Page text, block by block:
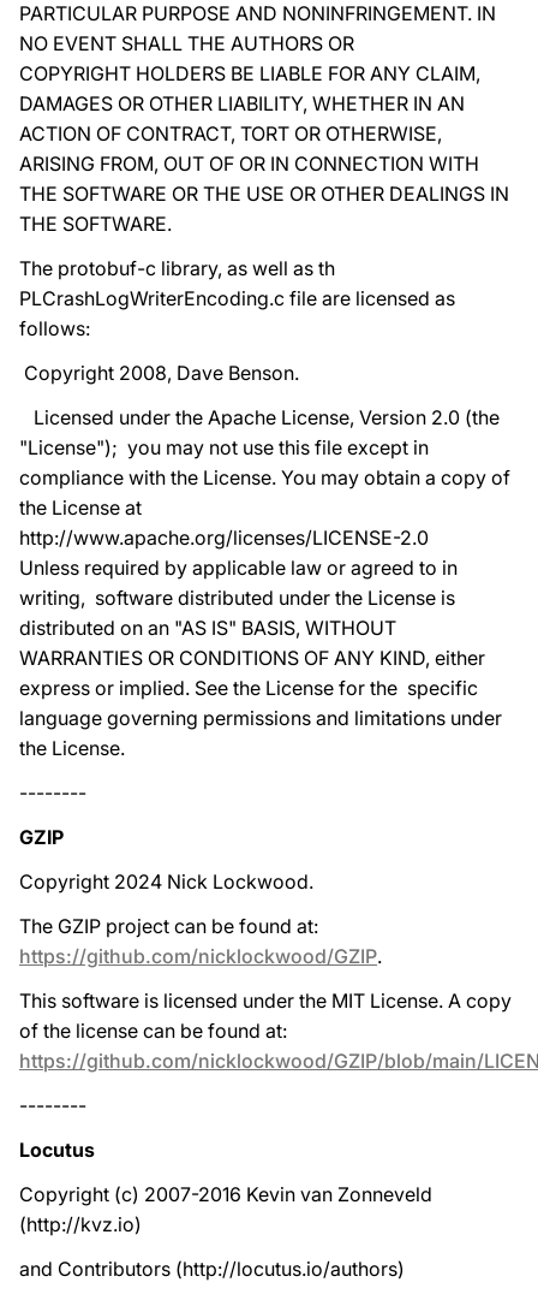
PARTICULAR PURPOSE AND NONINFRINGEMENT. IN
NO EVENT SHALL THE AUTHORS OR
COPYRIGHT HOLDERS BE LIABLE FOR ANY CLAIM,
DAMAGES OR OTHER LIABILITY, WHETHER IN AN
ACTION OF CONTRACT, TORT OR OTHERWISE,
ARISING FROM, OUT OF OR IN CONNECTION WITH
THE SOFTWARE OR THE USE OR OTHER DEALINGS IN
THE SOFTWARE.
The protobuf-c library, as well as th
PLCrashLogWriterEncoding.c file are licensed as
follows:
Copyright 2008, Dave Benson.
Licensed under the Apache License, Version 2.0 (the
"License"); you may not use this file except in
compliance with the License. You may obtain a copy of
the License at
http://www.apache.org/licenses/LICENSE-2.0
Unless required by applicable law or agreed to in
writing, software distributed under the License is
distributed on an "AS IS" BASIS, WITHOUT
WARRANTIES OR CONDITIONS OF ANY KIND, either
express or implied. See the License for the specific
language governing permissions and limitations under
the License.
--------
GZIP
Copyright 2024 Nick Lockwood.
The GZIP project can be found at:
https://github.com/nicklockwood/GZIP.
This software is licensed under the MIT License. A copy
of the license can be found at:
https://github.com/nicklockwood/GZIP/blob/main/
--------
Locutus
Copyright (c) 2007-2016 Kevin van Zonneveld
(http://kvz.io)
and Contributors (http://locutus.io/authors)